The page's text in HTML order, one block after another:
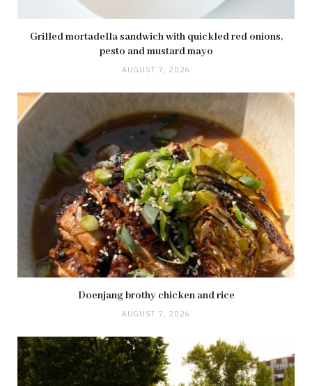
Grilled mortadella sandwich with quickled red onions,
pesto and mustard mayo
AUGUST 7, 2026
Doenjang brothy chicken and rice
AUGUST 7, 2026